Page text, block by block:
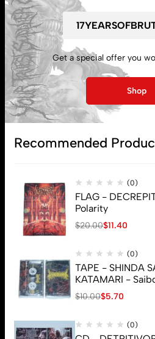
My account
Lost password
Get a special offer you
Shop
Recommended
(0)
FLAG -
Polarity
$20.00$11.40
(0)
TAPE - SHINDA
KATAMARI -
$10.00$5.70
(0)